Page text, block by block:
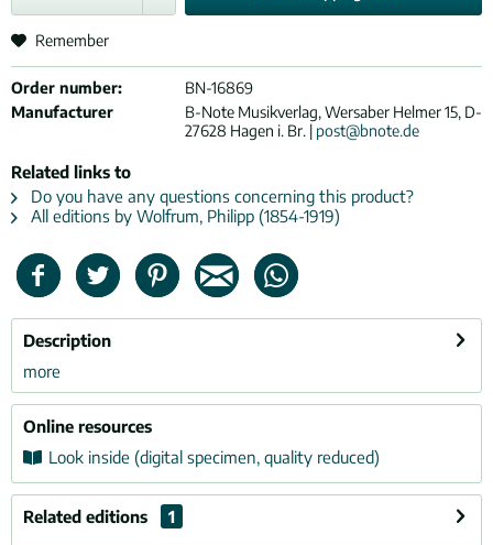
Remember
Order number:
BN-16869
Manufacturer
B-Note Musikverlag, Wersaber Helmer 15, D-
27628 Hagen i. Br. | post@bnote.de
Related links to
Do you have any questions concerning this product?
All editions by Wolfrum, Philipp (1854-1919)
Description
more
Online resources
Look inside (digital specimen, quality reduced)
Related editions 1